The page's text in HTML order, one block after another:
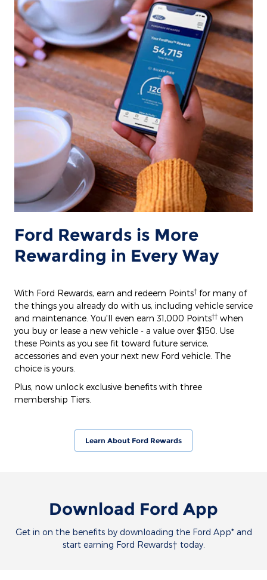
Ford Rewards is More
Rewarding in Every Way
With Ford Rewards, earn and redeem Points† for many of
the things you already do with us, including vehicle service
and maintenance. You'll even earn 31,000 Points†† when
you buy or lease a new vehicle - a value over $150. Use
these Points as you see fit toward future service,
accessories and even your next new Ford vehicle. The
choice is yours.
Plus, now unlock exclusive benefits with three
membership Tiers.
Learn About Ford Rewards
Download Ford App
Get in on the benefits by downloading the Ford App* and
start earning Ford Rewards† today.